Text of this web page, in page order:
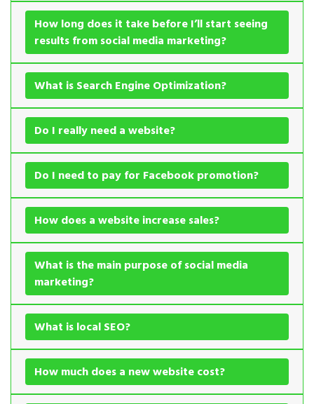
How long does it take before I’ll start seeing
results from social media marketing?
What is Search Engine Optimization?
Do I really need a website?
Do I need to pay for Facebook promotion?
How does a website increase sales?
What is the main purpose of social media
marketing?
What is local SEO?
How much does a new website cost?